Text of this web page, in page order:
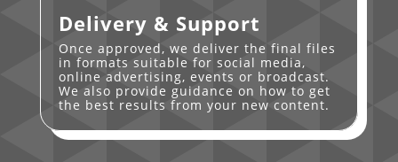
Delivery & Support
Once approved, we deliver the final files
in formats suitable for social media,
online advertising, events or broadcast.
We also provide guidance on how to get
the best results from your new content.